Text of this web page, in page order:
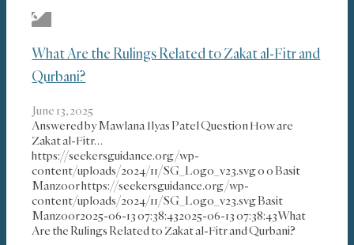
What Are the Rulings Related to Zakat al-Fitr and
Qurbani?
June 13, 2025
Answered by Mawlana Ilyas Patel Question How are
Zakat al-Fitr…
https://seekersguidance.org/wp-
content/uploads/2024/11/SG_Logo_v23.svg00Basit
Manzoorhttps://seekersguidance.org/wp-
content/uploads/2024/11/SG_Logo_v23.svgBasit
Manzoor2025-06-13 07:38:432025-06-13 07:38:43What
Are the Rulings Related to Zakat al-Fitr and Qurbani?